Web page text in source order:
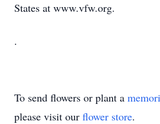
States at www.vfw.org.
.
To send flowers or plant a
please visit our flower store.